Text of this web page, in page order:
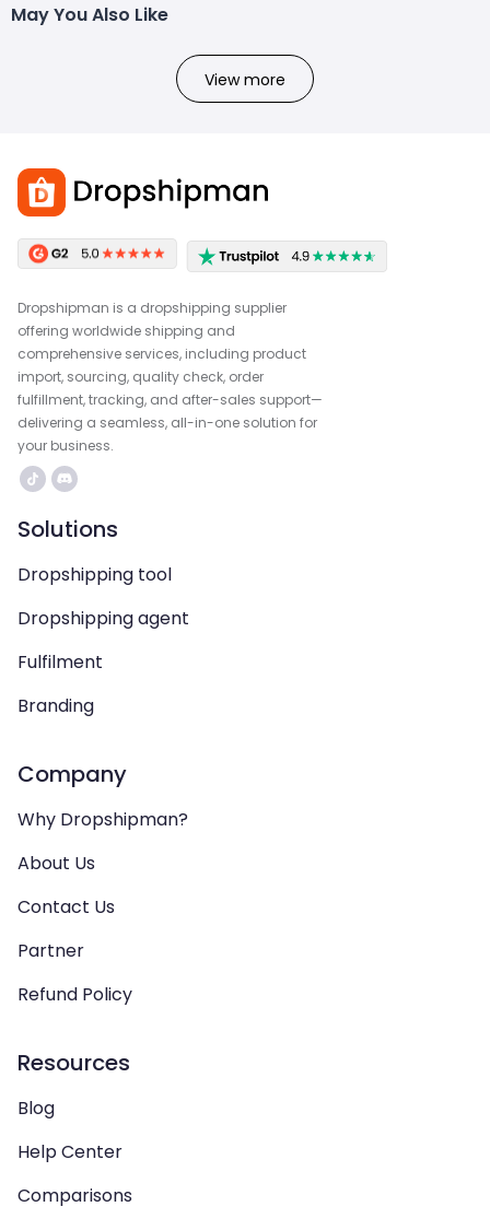
May You Also Like
View more
Dropshipman is a dropshipping supplier
offering worldwide shipping and
comprehensive services, including product
import, sourcing, quality check, order
fulfillment, tracking, and after-sales support—
delivering a seamless, all-in-one solution for
your business.
Solutions
Dropshipping tool
Dropshipping agent
Fulfilment
Branding
Company
Why Dropshipman?
About Us
Contact Us
Partner
Refund Policy
Resources
Blog
Help Center
Comparisons